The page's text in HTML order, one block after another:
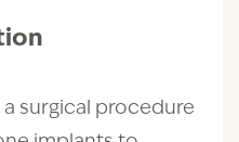
surgical procedure